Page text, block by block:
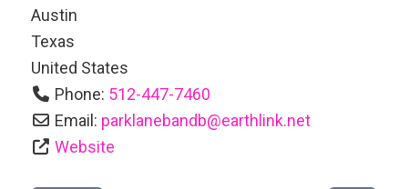
Austin
Texas
United States
Phone: 512-447-7460
Email: parklanebandb@earthlink.net
Website